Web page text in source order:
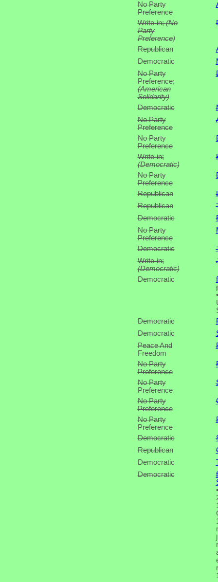
No Party
Preference
Write-in;(No
Party
Preference)
Republican
Democratic
No Party
Preference;
(American
Solidarity)
Democratic
No Party
Preference
No Party
Preference
Write-in;
(Democratic)
No Party
Preference
Republican
Republican
Democratic
No Party
Preference
Democratic
Write-in;
(Democratic)
Democratic
•
Democratic
Democratic
Peace And
Freedom
No Party
Preference
No Party
Preference
No Party
Preference
No Party
Preference
Democratic
Republican
Democratic
Democratic
•